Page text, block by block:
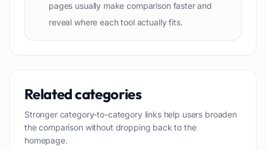
pages usually make comparison faster and
reveal where each tool actually fits.
Related categories
Stronger category-to-category links help users broaden
the comparison without dropping back to the
homepage.